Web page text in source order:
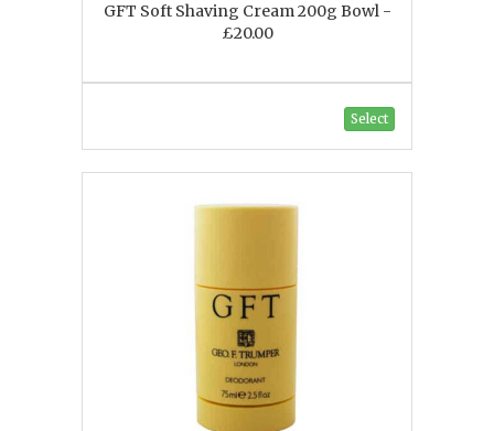
GFT Soft Shaving Cream 200g Bowl -
£20.00
Select